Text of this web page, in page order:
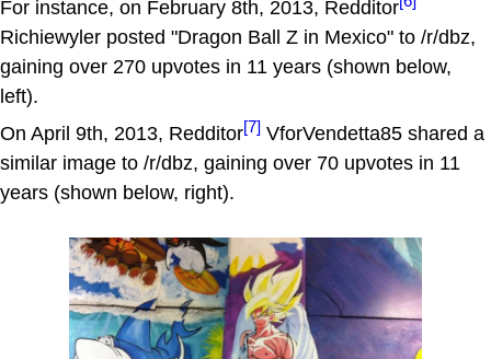
For instance, on February 8th, 2013, Redditor
Richiewyler posted "Dragon Ball Z in Mexico" to /r/dbz,
gaining over 270 upvotes in 11 years (shown below,
left).
On April 9th, 2013, Redditor[7] VforVendetta85 shared a
similar image to /r/dbz, gaining over 70 upvotes in 11
years (shown below, right).